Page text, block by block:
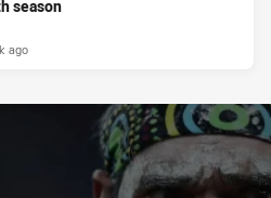
season
ago